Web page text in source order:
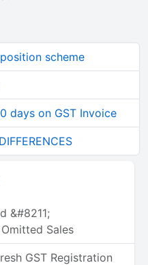
scheme
days on GST Invoice
&#8211;
Sales
GST Registration